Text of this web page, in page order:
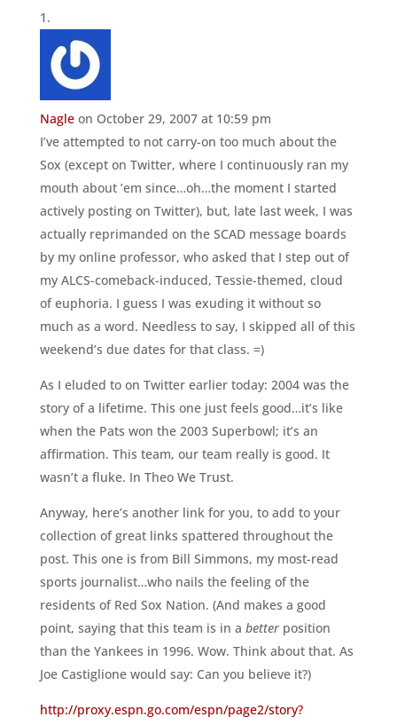
Nagle on October 29, 2007 at 10:59 pm
I’ve attempted to not carry-on too much about the
Sox (except on Twitter, where I continuously ran my
mouth about ’em since…oh…the moment I started
actively posting on Twitter), but, late last week, I was
actually reprimanded on the SCAD message boards
by my online professor, who asked that I step out of
my ALCS-comeback-induced, Tessie-themed, cloud
of euphoria. I guess I was exuding it without so
much as a word. Needless to say, I skipped all of this
weekend’s due dates for that class. =)
As I eluded to on Twitter earlier today: 2004 was the
story of a lifetime. This one just feels good…it’s like
when the Pats won the 2003 Superbowl; it’s an
affirmation. This team, our team really is good. It
wasn’t a fluke. In Theo We Trust.
Anyway, here’s another link for you, to add to your
collection of great links spattered throughout the
post. This one is from Bill Simmons, my most-read
sports journalist…who nails the feeling of the
residents of Red Sox Nation. (And makes a good
point, saying that this team is in a betterposition
than the Yankees in 1996. Wow. Think about that. As
Joe Castiglione would say: Can you believe it?)
http://proxy.espn.go.com/espn/page2/story?